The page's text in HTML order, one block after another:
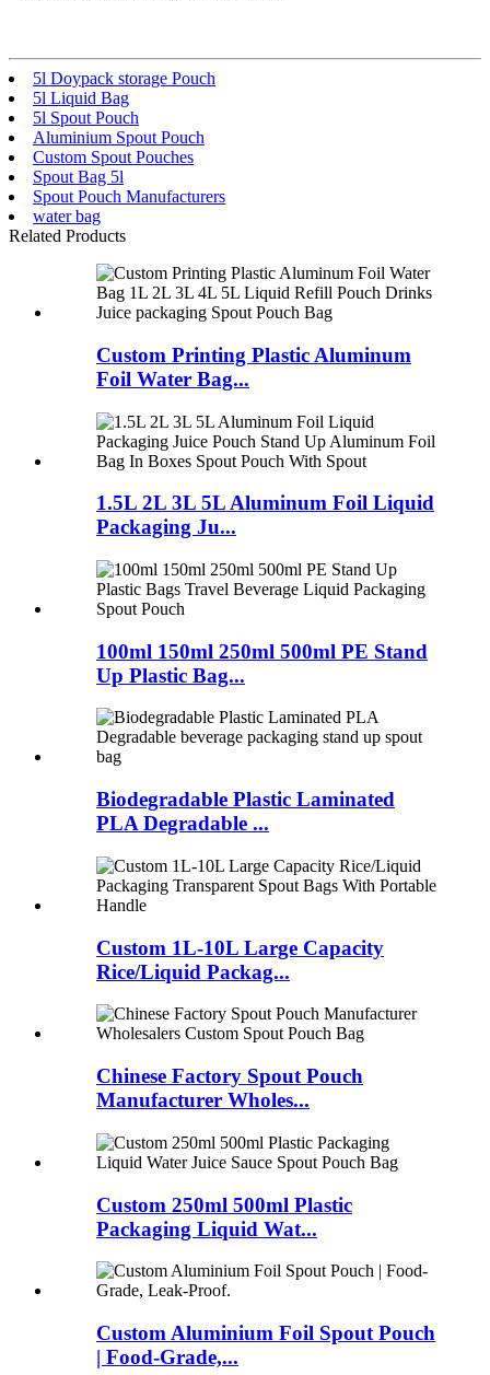
5l Doypack storage Pouch
5l Liquid Bag
5l Spout Pouch
Aluminium Spout Pouch
Custom Spout Pouches
Spout Bag 5l
Spout Pouch Manufacturers
water bag
Related Products
Custom Printing Plastic Aluminum
Foil Water Bag...
1.5L 2L 3L 5L Aluminum Foil Liquid
Packaging Ju...
100ml 150ml 250ml 500ml PE Stand
Up Plastic Bag...
Biodegradable Plastic Laminated
PLA Degradable ...
Custom 1L-10L Large Capacity
Rice/Liquid Packag...
Chinese Factory Spout Pouch
Manufacturer Wholes...
Custom 250ml 500ml Plastic
Packaging Liquid Wat...
Custom Aluminium Foil Spout Pouch
| Food-Grade,...